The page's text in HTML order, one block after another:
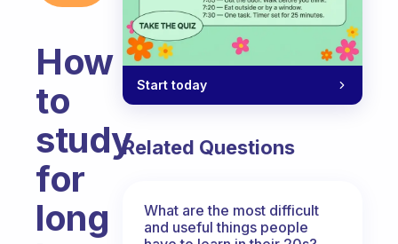
How
to
study
for
long
Start today
Related Questions
What are the most difficult
and useful things people